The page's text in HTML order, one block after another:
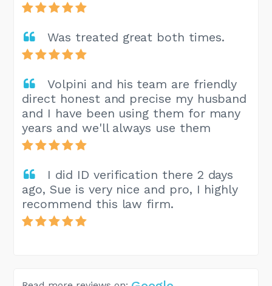
Was treated great both times.
Volpini and his team are friendly
direct honest and precise my husband
and I have been using them for many
years and we'll always use them
I did ID verification there 2 days
ago, Sue is very nice and pro, I highly
recommend this law firm.